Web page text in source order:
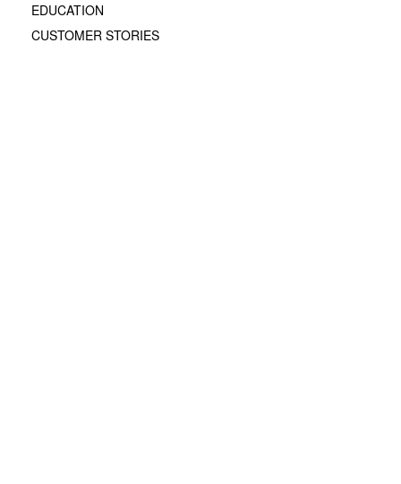
EDUCATION
CUSTOMER STORIES